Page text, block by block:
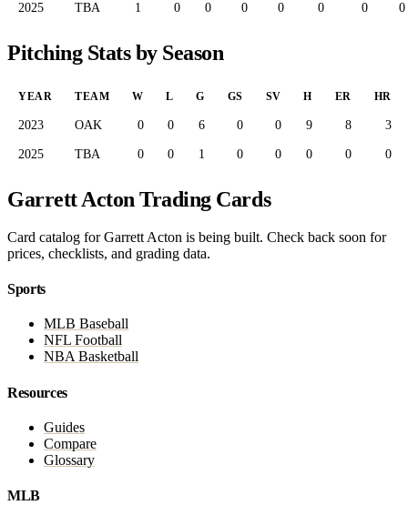
2025 TBA 1 0 0 0 0 0 0 0
Pitching Stats by Season
YEAR TEAM W L G GS SV H ER HR
2023 OAK 0 0 6 0 0 9 8 3
2025 TBA 0 0 1 0 0 0 0 0
Garrett Acton Trading Cards
Card catalog for Garrett Acton is being built. Check back soon for
prices, checklists, and grading data.
Sports
MLB Baseball
NFL Football
NBA Basketball
Resources
Guides
Compare
Glossary
MLB